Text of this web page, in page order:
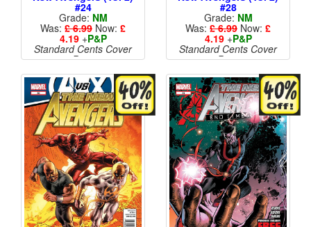
#24
Grade: NM
Was: £ 6.99 Now: £
4.19+P&P
Standard Cents Cover
Price
#28
Grade: NM
Was: £ 6.99 Now: £
4.19+P&P
Standard Cents Cover
Price